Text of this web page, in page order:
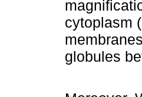
cytoplasm
globules